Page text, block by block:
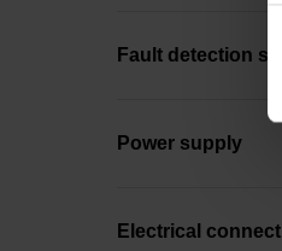
Fault detection
Power supply
Electrical